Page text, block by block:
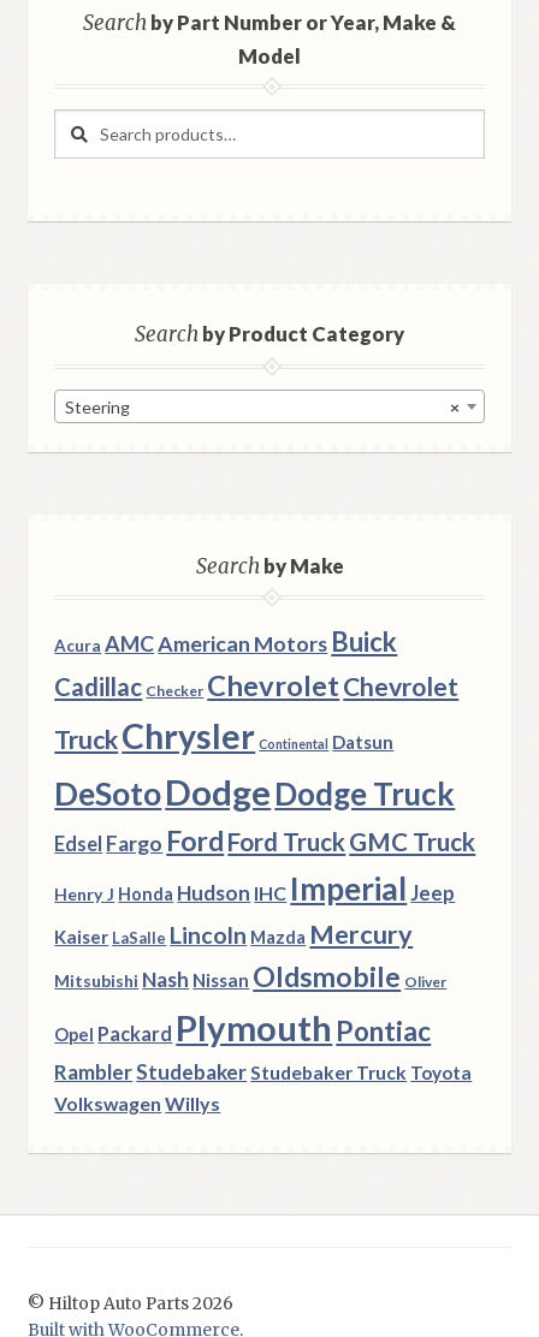
Searchby Part Number or Year, Make &
Model
Search
Search
Searchby Product Category
×
Steering
Searchby Make
Acura AMCAmerican Motors Buick
Cadillac Checker ChevroletChevrolet
TruckChrysler Continental Datsun
DeSotoDodgeDodge Truck
Edsel Fargo Ford Ford TruckGMC Truck
Henry J Honda Hudson IHC Imperial Jeep
Kaiser LaSalle Lincoln Mazda Mercury
Mitsubishi Nash Nissan Oldsmobile Oliver
Opel Packard Plymouth Pontiac
RamblerStudebakerStudebaker Truck Toyota
Volkswagen Willys
© Hiltop Auto Parts 2026
Built with WooCommerce.